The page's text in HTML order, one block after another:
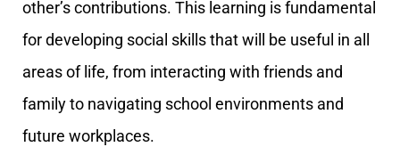
other’s contributions. This learning is fundamental
for developing social skills that will be useful in all
areas of life, from interacting with friends and
family to navigating school environments and
future workplaces.